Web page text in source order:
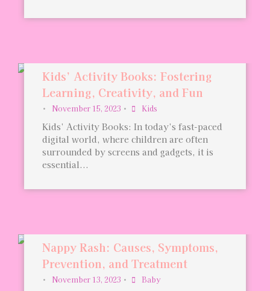
Kids’ Activity Books: Fostering
Learning, Creativity, and Fun
• November 15, 2023 • Kids
Kids’ Activity Books: In today’s fast-paced
digital world, where children are often
surrounded by screens and gadgets, it is
essential...
Nappy Rash: Causes, Symptoms,
Prevention, and Treatment
• November 13, 2023 • Baby